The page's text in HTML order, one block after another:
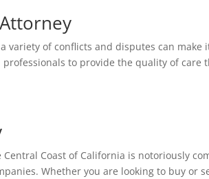
variety of conflicts and disputes can make
to provide the quality of care
Coast of California is notoriously
Whether you are looking to buy or